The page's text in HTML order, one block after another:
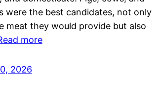
were the best candidates, not only
meat they would provide but also
more
2026